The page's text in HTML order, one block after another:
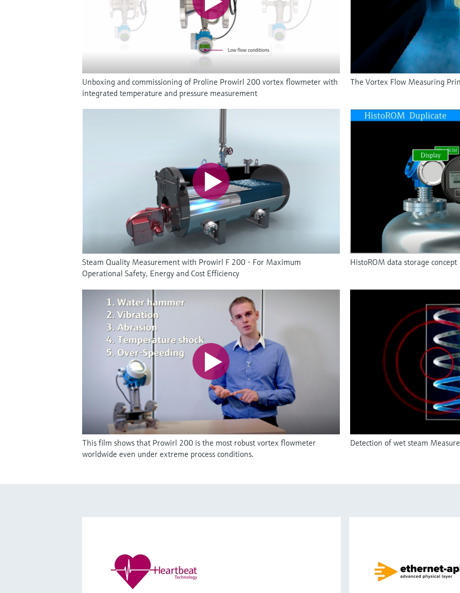
Unboxing and commissioning of Proline Prowirl 200 vortex flowmeter with
integrated temperature and pressure measurement
The Vortex Flow Measuring
Steam Quality Measurement with Prowirl F 200 - For Maximum
Operational Safety, Energy and Cost Efficiency
HistoROM data storage concept
This film shows that Prowirl 200 is the most robust vortex flowmeter
worldwide even under extreme process conditions.
Detection of wet steam